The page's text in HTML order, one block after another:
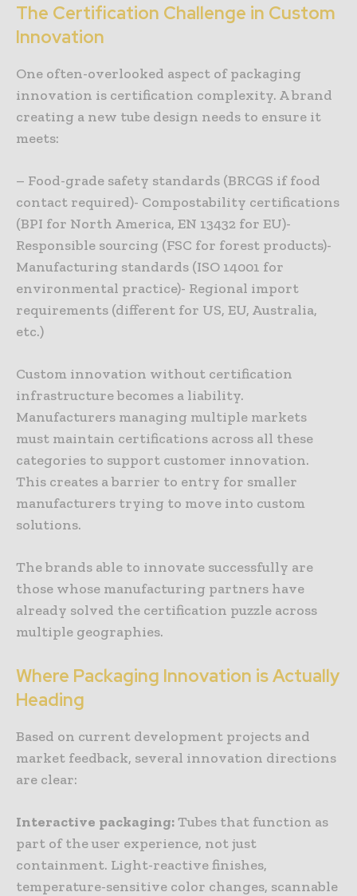
The Certification Challenge in Custom
Innovation
One often-overlooked aspect of packaging
innovation is certification complexity. A brand
creating a new tube design needs to ensure it
meets:
– Food-grade safety standards (BRCGS if food
contact required)- Compostability certifications
(BPI for North America, EN 13432 for EU)-
Responsible sourcing (FSC for forest products)-
Manufacturing standards (ISO 14001 for
environmental practice)- Regional import
requirements (different for US, EU, Australia,
etc.)
Custom innovation without certification
infrastructure becomes a liability.
Manufacturers managing multiple markets
must maintain certifications across all these
categories to support customer innovation.
This creates a barrier to entry for smaller
manufacturers trying to move into custom
solutions.
The brands able to innovate successfully are
those whose manufacturing partners have
already solved the certification puzzle across
multiple geographies.
Where Packaging Innovation isActually
Heading
Based on current development projects and
market feedback, several innovation directions
are clear:
Interactive packaging:Tubes that function as
part of the user experience, not just
containment. Light-reactive finishes,
temperature-sensitive color changes, scannable